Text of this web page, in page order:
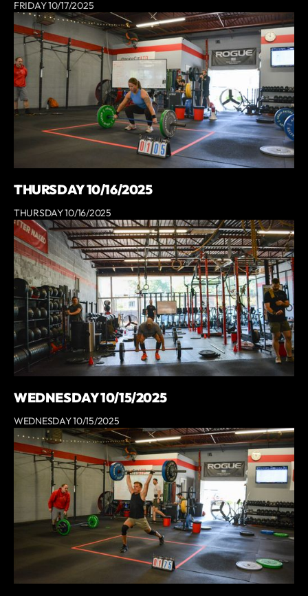
FRIDAY 10/17/2025
THURSDAY 10/16/2025
THURSDAY 10/16/2025
WEDNESDAY 10/15/2025
WEDNESDAY 10/15/2025